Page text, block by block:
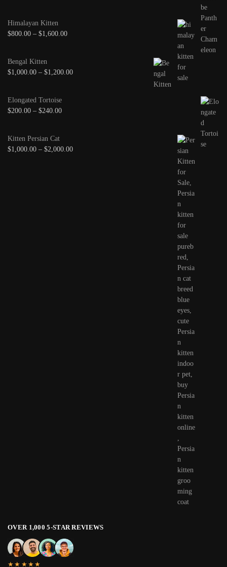
Himalayan Kitten
$800.00 – $1,600.00
Bengal Kitten
$1,000.00 – $1,200.00
Elongated Tortoise
$200.00 – $240.00
Kitten Persian Cat
$1,000.00 – $2,000.00
OVER 1,000 5-STAR REVIEWS
★★★★★